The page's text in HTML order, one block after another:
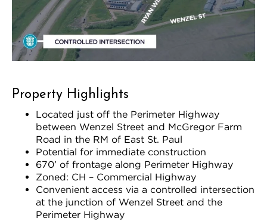
Property Highlights
Located just off the Perimeter Highway
between Wenzel Street and McGregor Farm
Road in the RM of East St. Paul
Potential for immediate construction
670’ of frontage along Perimeter Highway
Zoned: CH – Commercial Highway
Convenient access via a controlled intersection
at the junction of Wenzel Street and the
Perimeter Highway